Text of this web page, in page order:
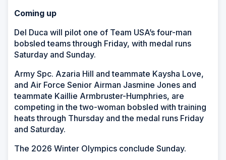
Coming up
Del Duca will pilot one of Team USA’s four-man
bobsled teams through Friday, with medal runs
Saturday and Sunday.
Army Spc. Azaria Hill and teammate Kaysha Love,
and Air Force Senior Airman Jasmine Jones and
teammate Kaillie Armbruster-Humphries, are
competing in the two-woman bobsled with training
heats through Thursday and the medal runs Friday
and Saturday.
The 2026 Winter Olympics conclude Sunday.